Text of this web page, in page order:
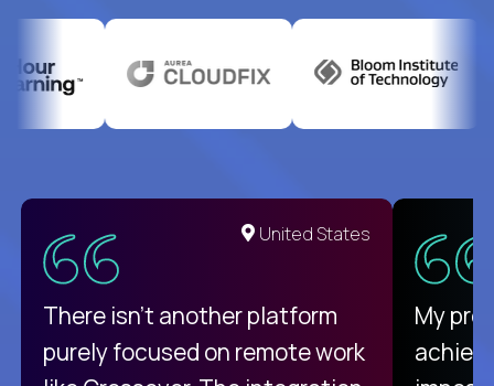
United States
There isn't another platform
purely focused on remote work
My